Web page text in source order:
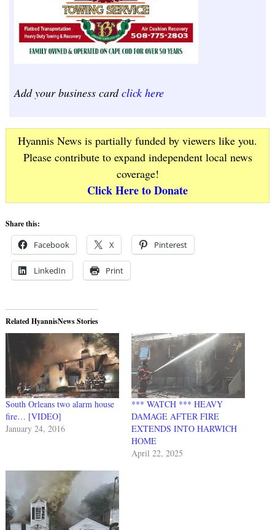
Add your business cardclick here
Hyannis News is partially funded by viewers like you.
Please contribute to expand independent local news
coverage!
Click Here to Donate
Share this:
Facebook X Pinterest
LinkedIn Print
Related HyannisNews Stories
South Orleans two alarm house
fire… [VIDEO]
January 24, 2016
*** WATCH *** HEAVY
DAMAGE AFTER FIRE
EXTENDS INTO HARWICH
HOME
April 22, 2025